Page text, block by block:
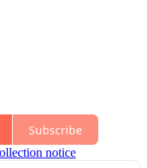
Subscribe
notice